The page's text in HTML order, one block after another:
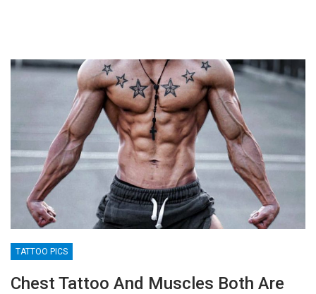
TATTOO PICS
Chest Tattoo And Muscles Both Are